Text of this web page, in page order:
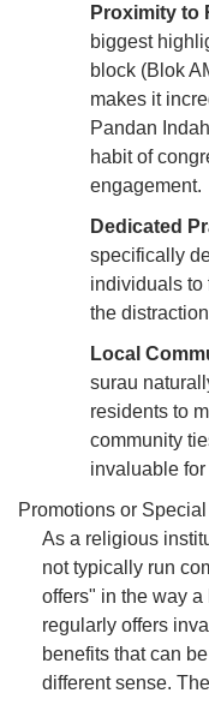
Proximity to
biggest
block (Blok
makes it
Pandan
habit of
engagement.
Dedicated
specifically
individuals to
the
Local
surau
residents to
community
invaluable
Promotions or
As a religious
not typically run
offers" in the way
regularly offers
benefits that can
different sense.